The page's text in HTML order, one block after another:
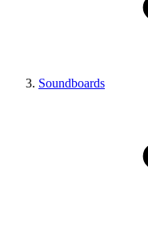
Soundboards